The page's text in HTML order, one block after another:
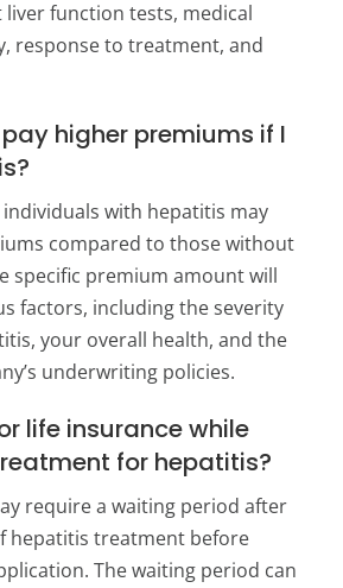
function tests, medical
response to treatment, and
higher premiums if I
with hepatitis may
compared to those without
specific premium amount will
factors, including the severity
your overall health, and the
underwriting policies.
life insurance while
for hepatitis?
require a waiting period after
hepatitis treatment before
The waiting period can